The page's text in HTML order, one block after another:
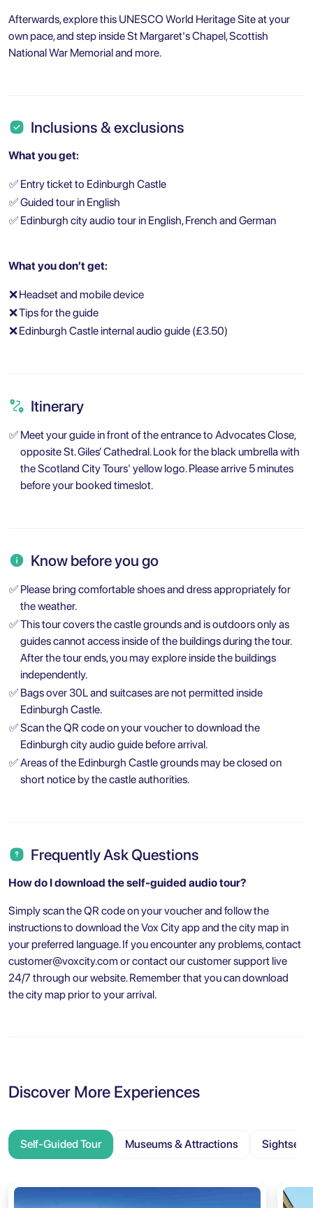
Afterwards, explore this UNESCO World Heritage Site at your
own pace, and step inside St Margaret's Chapel, Scottish
National War Memorial and more.
Inclusions & exclusions
What you get:
✅ Entry ticket to Edinburgh Castle
✅Guided tour in English
✅ Edinburgh city audio tour in English, French and German
What you don’t get:
❌Headset and mobile device
❌Tips for the guide
❌Edinburgh Castle internal audio guide (£3.50)
Itinerary
✅ Meet your guide in front of the entrance to Advocates Close,
opposite St. Giles’ Cathedral. Look for the black umbrella with
the Scotland City Tours' yellow logo. Please arrive 5 minutes
before your booked timeslot.
Know before you go
✅ Please bring comfortable shoes and dress appropriately for
the weather.
✅This tour covers the castle grounds and is outdoors only as
guides cannot access inside of the buildings during the tour.
After the tour ends, you may explore inside the buildings
independently.
✅ Bags over 30L and suitcases are not permitted inside
Edinburgh Castle.
✅Scan the QR code on your voucher to download the
Edinburgh city audio guide before arrival.
✅Areas of the Edinburgh Castle grounds may be closed on
short notice by the castle authorities.
Frequently Ask Questions
How do I download the self-guided audio tour?
Simply scan the QR code on your voucher and follow the
instructions to download the Vox City app and the city map in
your preferred language. If you encounter any problems, contact
customer@voxcity.com or contact our customer support live
24/7 through our website. Remember that you can download
the city map prior to your arrival.
Discover More Experiences
Self-Guided Tour Museums & Attractions